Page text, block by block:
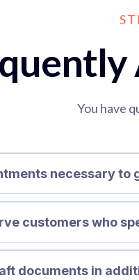
You have
necessary
customers who
documents in